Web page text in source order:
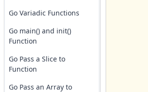
Go Variadic Functions
Go main() and init()
Function
Go Pass a Slice to
Function
Go Pass an Array to